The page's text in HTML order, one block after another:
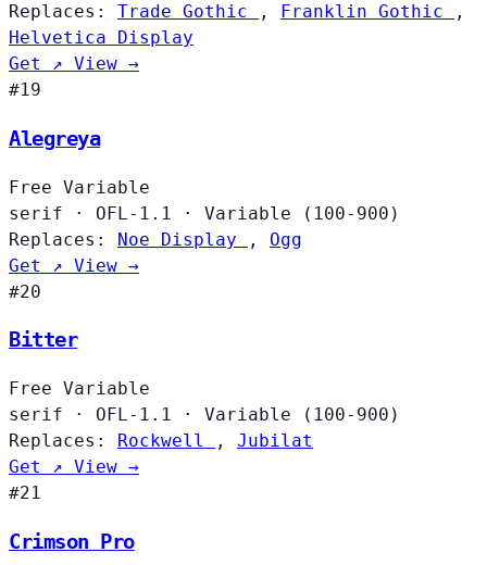
Replaces:
Trade Gothic , Franklin Gothic
,
Helvetica Display
Get ↗ View →
#19
Alegreya
Free Variable
serif
· OFL-1.1 ·
Variable (100-900)
Replaces:
Noe Display , Ogg
Get ↗ View →
#20
Bitter
Free Variable
serif
· OFL-1.1 ·
Variable (100-900)
Replaces:
Rockwell , Jubilat
Get ↗ View →
#21
Crimson Pro